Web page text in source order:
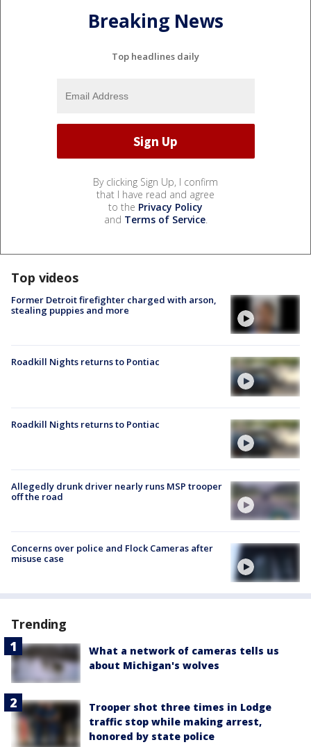
Breaking News
Top headlines daily
By clicking Sign Up, I confirm
that I have read and agree
to the Privacy Policy
and Terms of Service.
Top videos
Former Detroit firefighter charged with arson,
stealing puppies and more
Roadkill Nights returns to Pontiac
Roadkill Nights returns to Pontiac
Allegedly drunk driver nearly runs MSP trooper
off the road
Concerns over police and Flock Cameras after
misuse case
Trending
What a network of cameras tells us
about Michigan's wolves
Trooper shot three times in Lodge
traffic stop while making arrest,
honored by state police